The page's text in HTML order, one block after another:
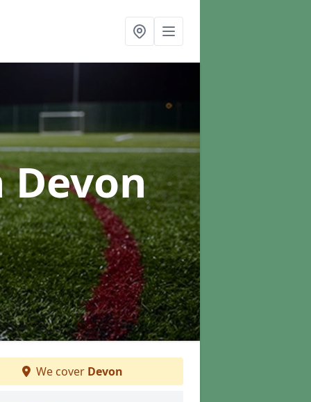
Devon
We cover Devon